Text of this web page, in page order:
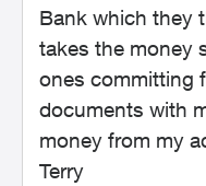
Bank which they
takes the money
ones committing
documents with
money from my
Terry